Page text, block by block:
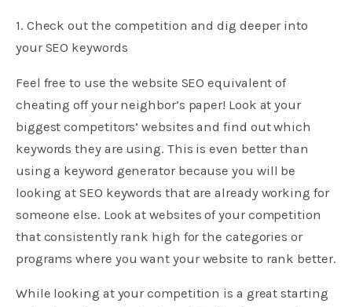
1. Check out the competition and dig deeper into
your SEO keywords
Feel free to use the website SEO equivalent of
cheating off your neighbor’s paper! Look at your
biggest competitors’ websites and find out which
keywords they are using. This is even better than
using a keyword generator because you will be
looking at SEO keywords that are already working for
someone else. Look at websites of your competition
that consistently rank high for the categories or
programs where you want your website to rank better.
While looking at your competition is a great starting